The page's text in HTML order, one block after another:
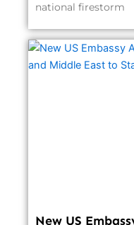
national firestorm
New US